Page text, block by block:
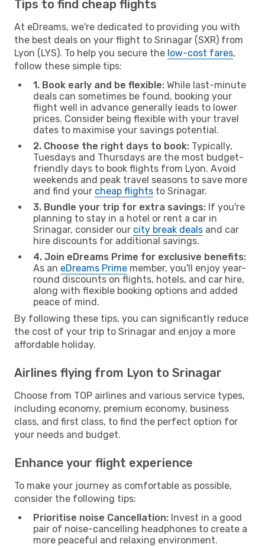
Tips to find cheap flights
At eDreams, we're dedicated to providing you with
the best deals on your flight to Srinagar (SXR) from
Lyon (LYS). To help you secure the low-cost fares,
follow these simple tips:
1. Book early and be flexible: While last-minute
deals can sometimes be found, booking your
flight well in advance generally leads to lower
prices. Consider being flexible with your travel
dates to maximise your savings potential.
2. Choose the right days to book: Typically,
Tuesdays and Thursdays are the most budget-
friendly days to book flights from Lyon. Avoid
weekends and peak travel seasons to save more
and find your cheap flights to Srinagar.
3. Bundle your trip for extra savings: If you're
planning to stay in a hotel or rent a car in
Srinagar, consider our city break deals and car
hire discounts for additional savings.
4. Join eDreams Prime for exclusive benefits:
As an eDreams Prime member, you'll enjoy year-
round discounts on flights, hotels, and car hire,
along with flexible booking options and added
peace of mind.
By following these tips, you can significantly reduce
the cost of your trip to Srinagar and enjoy a more
affordable holiday.
Airlines flying from Lyon to Srinagar
Choose from TOP airlines and various service types,
including economy, premium economy, business
class, and first class, to find the perfect option for
your needs and budget.
Enhance your flight experience
To make your journey as comfortable as possible,
consider the following tips:
Prioritise noise Cancellation: Invest in a good
pair of noise-cancelling headphones to create a
more peaceful and relaxing environment.